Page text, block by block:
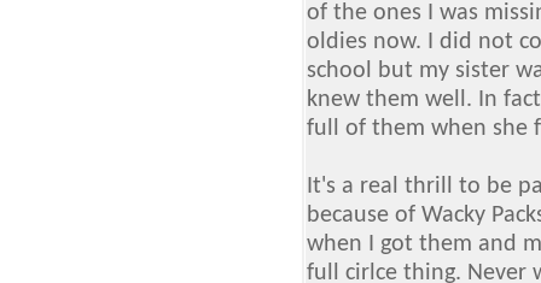
of the ones I was
oldies now. I did not
school but my sister
knew them well. In
full of them when she
It's a real thrill to be
because of Wacky
when I got them and
full cirlce thing. Never